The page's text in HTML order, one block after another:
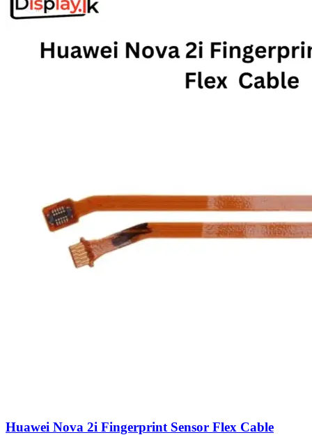
Huawei Nova 2i Fingerprint Sensor Flex Cable